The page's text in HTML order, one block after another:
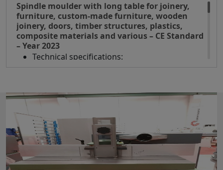
Spindle moulder with long table for joinery,
furniture, custom-made furniture, wooden
joinery, doors, timber structures, plastics,
composite materials and various – CE Standard
– Year 2023
Technical specifications:
Shaft rotation speed rpm
3500/6000/8000/10000
Max tool diameter 240 mm
Motor power 6,6 Hp
Spindle unit adjustment handwheels
positioned on the front of the machine
Gravity indicator on the spindle lifting